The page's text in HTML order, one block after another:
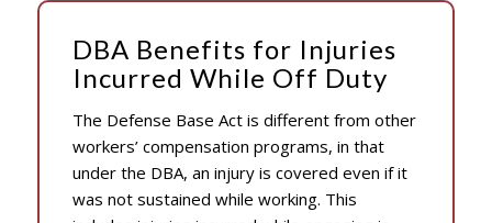
DBA Benefits for Injuries
Incurred While Off Duty
The Defense Base Act is different from other
workers’ compensation programs, in that
under the DBA, an injury is covered even if it
was not sustained while working. This